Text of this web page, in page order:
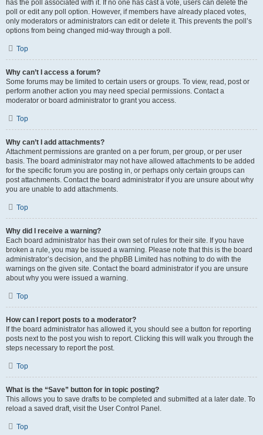
has the poll associated with it. If no one has cast a vote, users can delete the
poll or edit any poll option. However, if members have already placed votes,
only moderators or administrators can edit or delete it. This prevents the poll’s
options from being changed mid-way through a poll.
Top
Why can’t I access a forum?
Some forums may be limited to certain users or groups. To view, read, post or
perform another action you may need special permissions. Contact a
moderator or board administrator to grant you access.
Top
Why can’t I add attachments?
Attachment permissions are granted on a per forum, per group, or per user
basis. The board administrator may not have allowed attachments to be added
for the specific forum you are posting in, or perhaps only certain groups can
post attachments. Contact the board administrator if you are unsure about why
you are unable to add attachments.
Top
Why did I receive a warning?
Each board administrator has their own set of rules for their site. If you have
broken a rule, you may be issued a warning. Please note that this is the board
administrator’s decision, and the phpBB Limited has nothing to do with the
warnings on the given site. Contact the board administrator if you are unsure
about why you were issued a warning.
Top
How can I report posts to a moderator?
If the board administrator has allowed it, you should see a button for reporting
posts next to the post you wish to report. Clicking this will walk you through the
steps necessary to report the post.
Top
What is the “Save” button for in topic posting?
This allows you to save drafts to be completed and submitted at a later date. To
reload a saved draft, visit the User Control Panel.
Top